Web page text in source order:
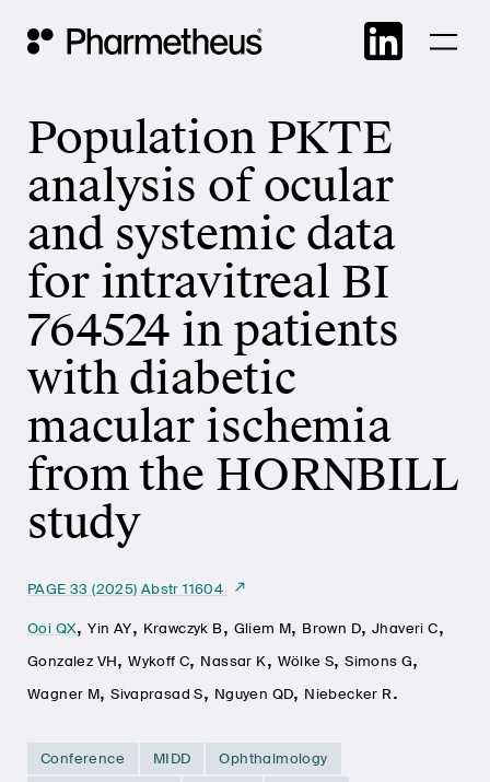
Skip
Main Navigation
Population PKTE
analysis of ocular
and systemic data
for intravitreal BI
764524 in patients
with diabetic
macular ischemia
from the HORNBILL
study
PAGE 33 (2025) Abstr 11604
Ooi QX,Yin AY, Krawczyk B, Gliem M, Brown D,Jhaveri C,
Gonzalez VH,Wykoff C, Nassar K, Wölke S,Simons G,
Wagner M,Sivaprasad S, Nguyen QD, Niebecker R.
Conference MIDD
Ophthalmology